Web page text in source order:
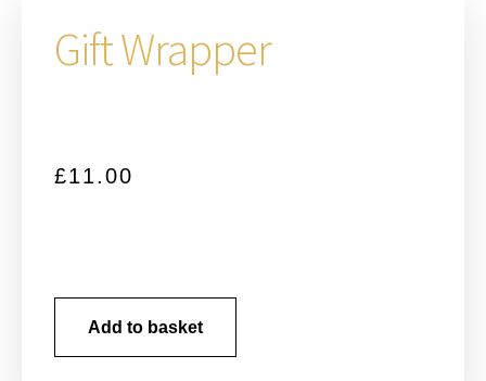
Gift Wrapper
£11.00
Add to basket